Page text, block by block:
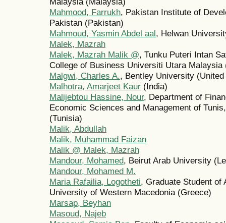
Mahmood, Farrukh, Pakistan Institute of
Pakistan (Pakistan)
Mahmoud, Yasmin Abdel aal, Helwan
Malek, Mazrah
Malek, Mazrah Malik @, Tunku Puteri Intan
College of Business Universiti Utara Malaysia
Malgwi, Charles A., Bentley University
Malhotra, Amarjeet Kaur (India)
Malijebtou Hassine, Nour, Department of
Economic Sciences and Management of
(Tunisia)
Malik, Abdullah
Malik, Muhammad Faizan
Malik @ Malek, Mazrah
Mandour, Mohamed, Beirut Arab University
Mandour, Mohamed M.
Maria Rafailia, Logotheti, Graduate Student of
University of Western Macedonia (Greece)
Marsap, Beyhan
Masoud, Najeb